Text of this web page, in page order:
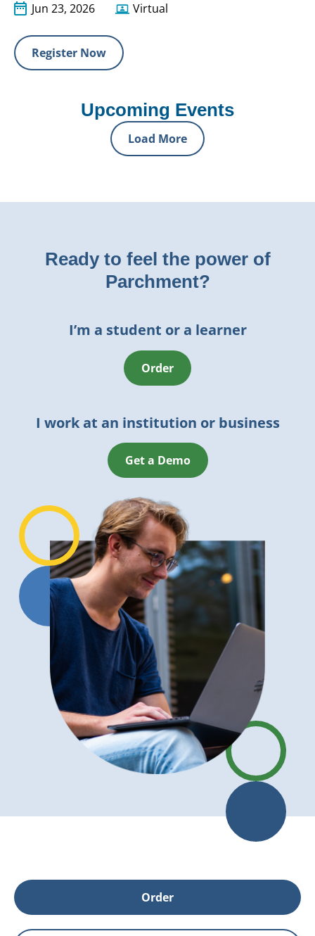
Jun 23, 2026 Virtual
Register Now
Upcoming Events
Load More
Ready to feel the power of
Parchment?
I’m a student or a learner
Order
I work at an institution or business
Get a Demo
Order